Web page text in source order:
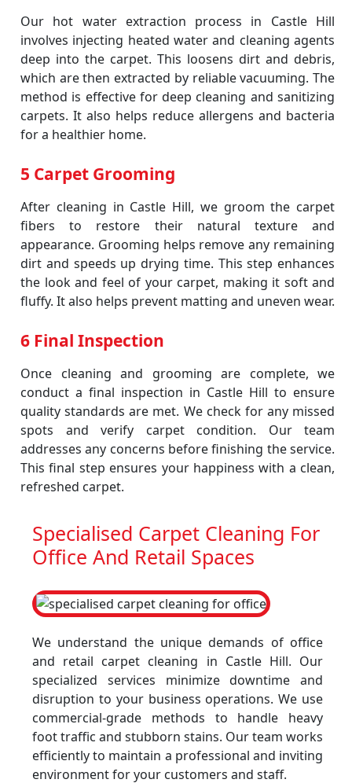
Our hot water extraction process in Castle Hill
involves injecting heated water and cleaning agents
deep into the carpet. This loosens dirt and debris,
which are then extracted by reliable vacuuming. The
method is effective for deep cleaning and sanitizing
carpets. It also helps reduce allergens and bacteria
for a healthier home.
5 Carpet Grooming
After cleaning in Castle Hill, we groom the carpet
fibers to restore their natural texture and
appearance. Grooming helps remove any remaining
dirt and speeds up drying time. This step enhances
the look and feel of your carpet, making it soft and
fluffy. It also helps prevent matting and uneven wear.
6 Final Inspection
Once cleaning and grooming are complete, we
conduct a final inspection in Castle Hill to ensure
quality standards are met. We check for any missed
spots and verify carpet condition. Our team
addresses any concerns before finishing the service.
This final step ensures your happiness with a clean,
refreshed carpet.
Specialised Carpet Cleaning For
Office And Retail Spaces
We understand the unique demands of office
and retail carpet cleaning in Castle Hill. Our
specialized services minimize downtime and
disruption to your business operations. We use
commercial-grade methods to handle heavy
foot traffic and stubborn stains. Our team works
efficiently to maintain a professional and inviting
environment for your customers and staff.